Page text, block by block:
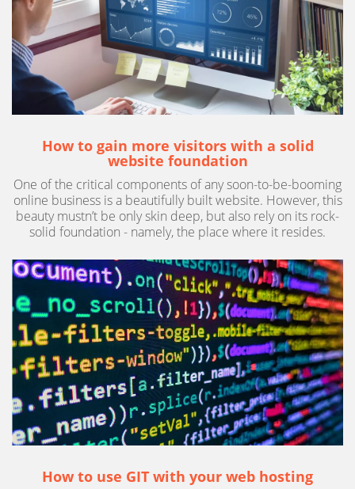
How to gain more visitors with a solid
website foundation
One of the critical components of any soon-to-be-booming
online business is a beautifully built website. However, this
beauty mustn’t be only skin deep, but also rely on its rock-
solid foundation - namely, the place where it resides.
How to use GIT with your web hosting